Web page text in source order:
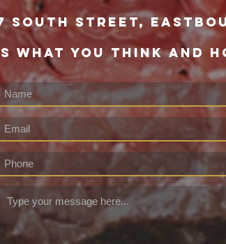
south street,
WHAT YOU THINK AND